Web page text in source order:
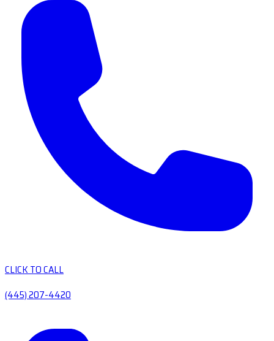
CLICK TO CALL
(445) 207-4420